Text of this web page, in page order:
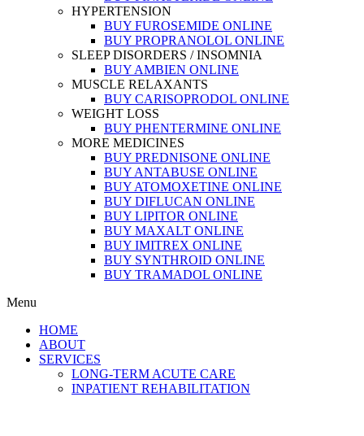
HYPERTENSION
BUY FUROSEMIDE ONLINE
BUY PROPRANOLOL ONLINE
SLEEP DISORDERS / INSOMNIA
BUY AMBIEN ONLINE
MUSCLE RELAXANTS
BUY CARISOPRODOL ONLINE
WEIGHT LOSS
BUY PHENTERMINE ONLINE
MORE MEDICINES
BUY PREDNISONE ONLINE
BUY ANTABUSE ONLINE
BUY ATOMOXETINE ONLINE
BUY DIFLUCAN ONLINE
BUY LIPITOR ONLINE
BUY MAXALT ONLINE
BUY IMITREX ONLINE
BUY SYNTHROID ONLINE
BUY TRAMADOL ONLINE
Menu
HOME
ABOUT
SERVICES
LONG-TERM ACUTE CARE
INPATIENT REHABILITATION